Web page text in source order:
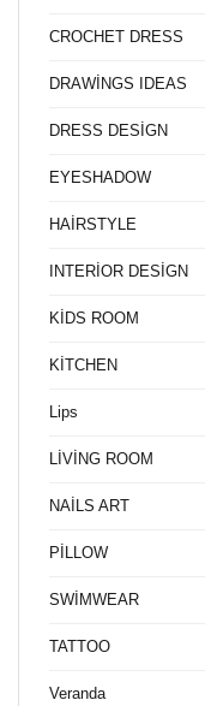
CROCHET DRESS
DRAWİNGS IDEAS
DRESS DESİGN
EYESHADOW
HAİRSTYLE
INTERİOR DESİGN
KİDS ROOM
KİTCHEN
Lips
LİVİNG ROOM
NAİLS ART
PİLLOW
SWİMWEAR
TATTOO
Veranda